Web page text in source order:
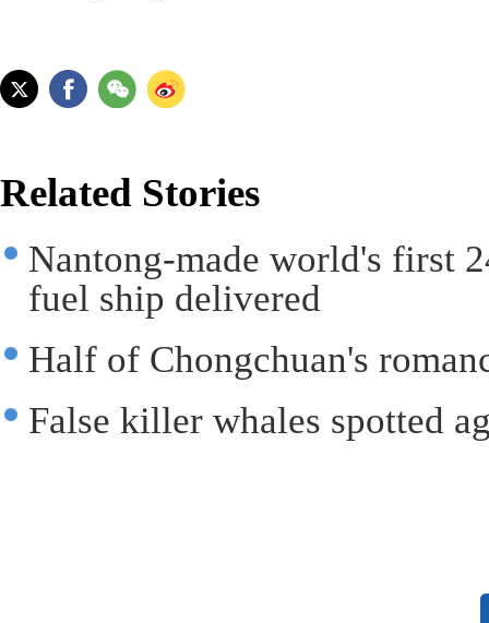
Related Stories
Nantong-made world's first
fuel ship delivered
Half of Chongchuan's
False killer whales spotted